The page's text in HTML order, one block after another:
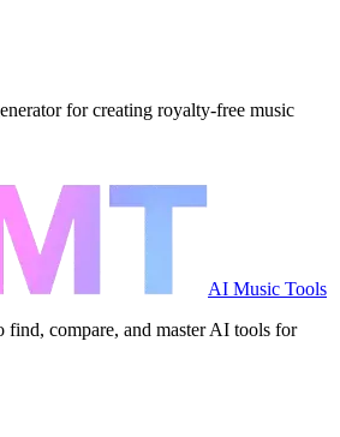
for creating royalty-free music
AI Music Tools
compare, and master AI tools for